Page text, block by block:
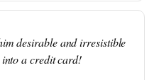
desirable and irresistible
a credit card!